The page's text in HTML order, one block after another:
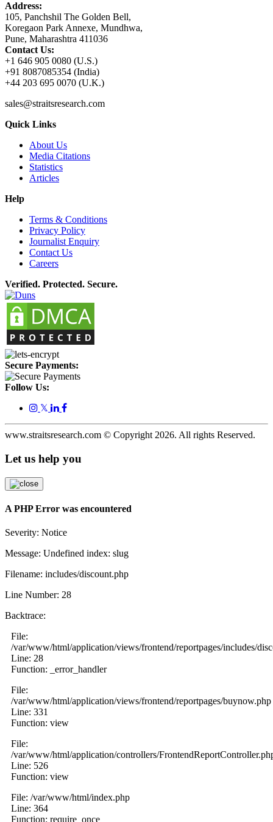
Address:
105, Panchshil The Golden Bell,
Koregaon Park Annexe, Mundhwa,
Pune, Maharashtra 411036
Contact Us:
+1 646 905 0080 (U.S.)
+91 8087085354 (India)
+44 203 695 0070 (U.K.)
sales@straitsresearch.com
Quick Links
About Us
Media Citations
Statistics
Articles
Help
Terms & Conditions
Privacy Policy
Journalist Enquiry
Contact Us
Careers
Verified. Protected. Secure.
Secure Payments:
Follow Us:
𝕏
www.straitsresearch.com © Copyright 2026. All rights Reserved.
Let us help you
A PHP Error was encountered
Severity: Notice
Message: Undefined index: slug
Filename: includes/discount.php
Line Number: 28
Backtrace:
File:
/var/www/html/application/views/frontend/reportpages/includes/
Line: 28
Function: _error_handler
File:
/var/www/html/application/views/frontend/reportpages/buynow.php
Line: 331
Function: view
File:
/var/www/html/application/controllers/
Line: 526
Function: view
File: /var/www/html/index.php
Line: 364
Function: require_once